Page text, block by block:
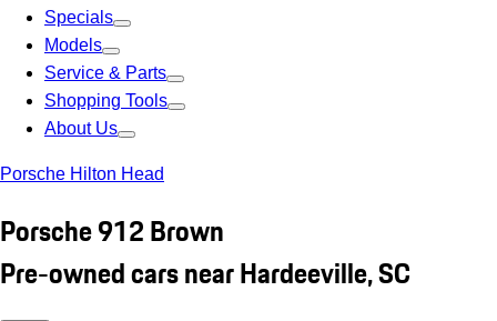
Specials
Models
Service & Parts
Shopping Tools
About Us
Porsche Hilton Head
Porsche 912 Brown
Pre-owned cars near Hardeeville, SC